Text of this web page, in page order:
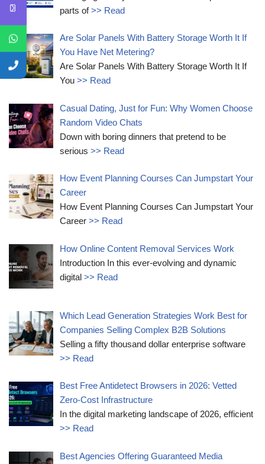
parts of>> Read
Are Solar Panels With Battery Storage Worth It If
You Have Net Metering?
Are Solar Panels With Battery Storage Worth It If
You>> Read
Casual Dating, Just for Fun: Why Women Choose
Random Video Chats
Down with boring dinners that pretend to be
serious>> Read
How Event Planning Courses Can Jumpstart Your
Career
How Event Planning Courses Can Jumpstart Your
Career>> Read
How Online Content Removal Services Work
Introduction In this ever-evolving and dynamic
digital>> Read
Which Lead Generation Strategies Work Best for
Companies Selling Complex B2B Solutions
Selling a fifty thousand dollar enterprise software
>> Read
Best Free Antidetect Browsers in 2026: Vetted
Zero-Cost Infrastructure
In the digital marketing landscape of 2026, efficient
>> Read
Best Agencies Offering Guaranteed Media